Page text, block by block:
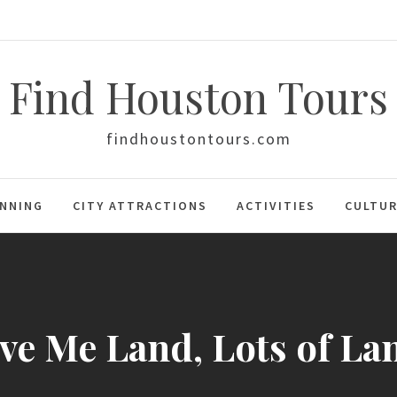
Find Houston Tours
findhoustontours.com
CITY ATTRACTIONS ACTIVITIES
Me Land, Lots of